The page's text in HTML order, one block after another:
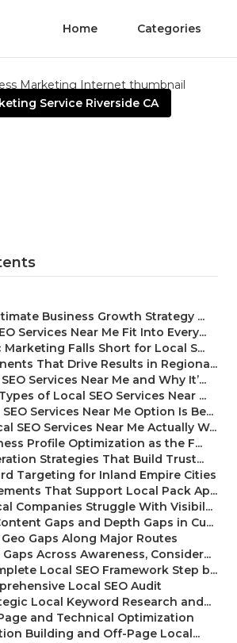
Home Categories
Service Riverside CA
Business Growth Strategy ...
Services Near Me Fit Into Every...
Marketing Falls Short for Local S...
That Drive Results in Regiona...
Services Near Me and Why It’...
of Local SEO Services Near ...
Services Near Me Option Is Be...
SEO Services Near Me Actually W...
Profile Optimization as the F...
Strategies That Build Trust...
Targeting for Inland Empire Cities
That Support Local Pack Ap...
Companies Struggle With Visibil...
Gaps and Depth Gaps in Cu...
Gaps Along Major Routes
Across Awareness, Consider...
Local SEO Framework Step b...
Local SEO Audit
Local Keyword Research and...
and Technical Optimization
Building and Off-Page Local...